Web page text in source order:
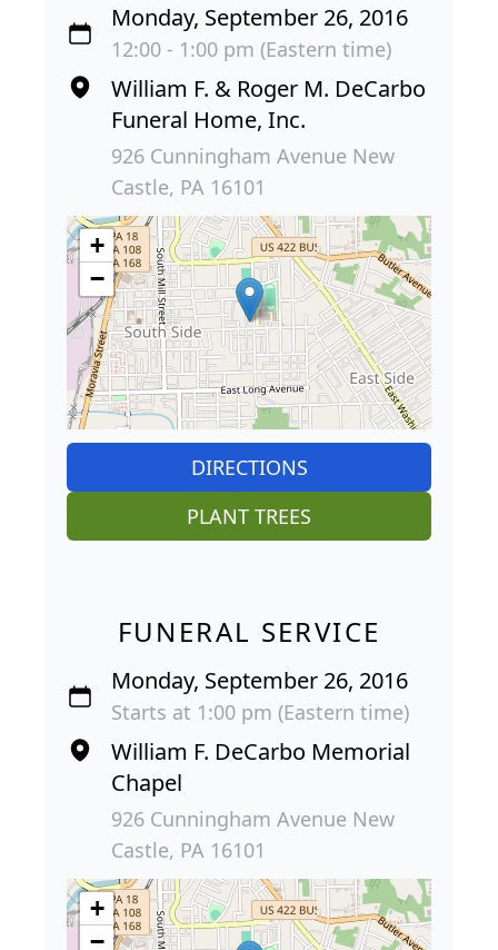
Monday, September 26, 2016
12:00 - 1:00 pm (Eastern time)
William F. & Roger M. DeCarbo
Funeral Home, Inc.
926 Cunningham Avenue New
Castle, PA 16101
+
−
DIRECTIONS
PLANT TREES
FUNERAL SERVICE
Monday, September 26, 2016
Starts at 1:00 pm (Eastern time)
William F. DeCarbo Memorial
Chapel
926 Cunningham Avenue New
Castle, PA 16101
+
−